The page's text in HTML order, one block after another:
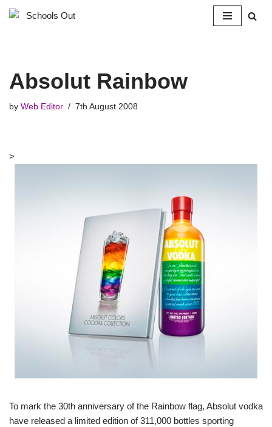
Absolut Rainbow
by Web Editor 7th August 2008
>
To mark the 30th anniversary of the Rainbow flag, Absolut vodka
have released a limited edition of 311,000 bottles sporting